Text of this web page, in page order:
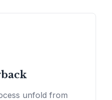
unfold from